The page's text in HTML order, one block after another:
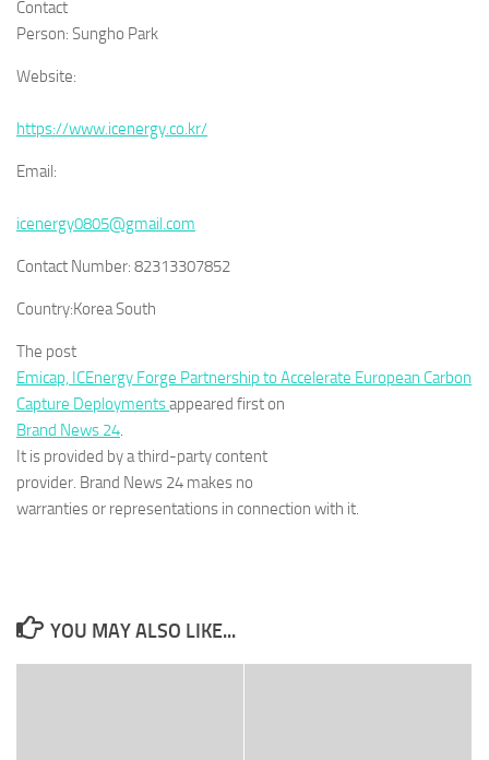
Contact
Person: Sungho Park
Website:
https://www.icenergy.co.kr/
Email:
icenergy0805@gmail.com
Contact Number: 82313307852
Country:Korea South
The post
Emicap, ICEnergy Forge Partnership to Accelerate European Carbon
Capture Deploymentsappeared first on
Brand News 24.
It is provided by a third-party content
provider. Brand News 24 makes no
warranties or representations in connection with it.
YOU MAY ALSO LIKE...